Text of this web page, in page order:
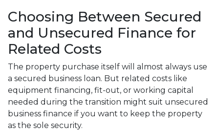
Choosing Between Secured
and Unsecured Finance for
Related Costs
The property purchase itself will almost always use
a secured business loan. But related costs like
equipment financing, fit-out, or working capital
needed during the transition might suit unsecured
business finance if you want to keep the property
as the sole security.